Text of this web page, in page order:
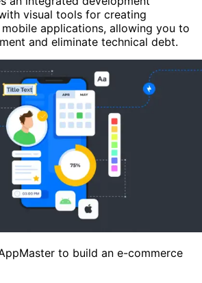
visual tools for creating
applications, allowing you to
and eliminate technical debt.
to build an e-commerce